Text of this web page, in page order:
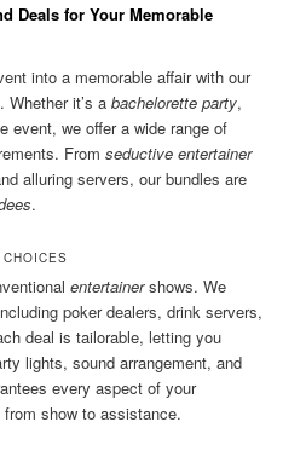
Deals for Your Memorable
into a memorable affair with our
Whether it’s abachelorette party,
event, we offer a wide range of
Fromseductive entertainer
alluring servers, our bundles are
.
entertainershows. We
poker dealers, drink servers,
deal is tailorable, letting you
lights, sound arrangement, and
every aspect of your
show to assistance.